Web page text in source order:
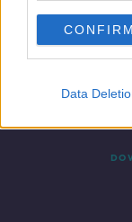
CONFIRM
Data
Contact